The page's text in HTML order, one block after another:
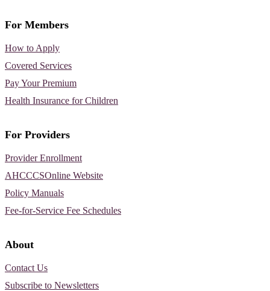
For Members
How to Apply
Covered Services
Pay Your Premium
Health Insurance for Children
For Providers
Provider Enrollment
AHCCCSOnline Website
Policy Manuals
Fee-for-Service Fee Schedules
About
Contact Us
Subscribe to Newsletters